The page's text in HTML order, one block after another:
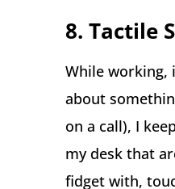
8. Tactile
While working,
about
on a call), I
my desk that
fidget with,